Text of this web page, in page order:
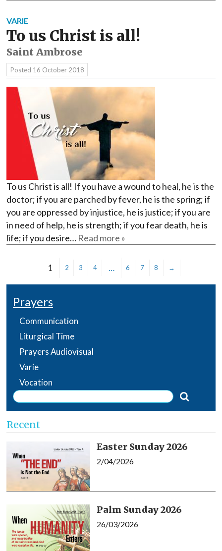
VARIE
To us Christ is all!
Saint Ambrose
Posted 16 October 2018
To us Christ is all! If you have a wound to heal, he is the
doctor; if you are parched by fever, he is the spring; if
you are oppressed by injustice, he is justice; if you are
in need of help, he is strength; if you fear death, he is
life; if you desire… Read more »
1 2 3 4 … 6 7 8 →
Prayers
Communication
Liturgical Time
Prayers Audiovisual
Varie
Vocation
Recent
Easter Sunday 2026
2/04/2026
Palm Sunday 2026
26/03/2026